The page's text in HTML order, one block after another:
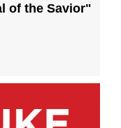
of the Savior"